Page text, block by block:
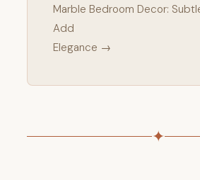
Marble Bedroom Decor:
Add
Elegance →
✦